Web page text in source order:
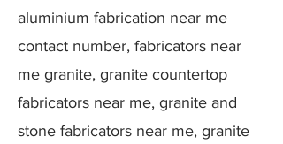
aluminium fabrication near me
contact number, fabricators near
me granite, granite countertop
fabricators near me, granite and
stone fabricators near me, granite